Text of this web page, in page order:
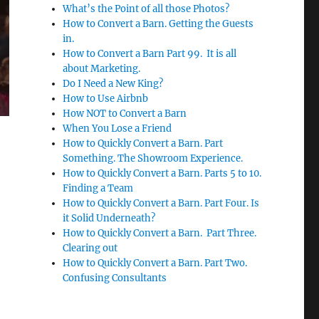
What’s the Point of all those Photos?
How to Convert a Barn. Getting the Guests
in.
How to Convert a Barn Part 99. It is all
about Marketing.
Do I Need a New King?
How to Use Airbnb
How NOT to Convert a Barn
When You Lose a Friend
How to Quickly Convert a Barn. Part
Something. The Showroom Experience.
How to Quickly Convert a Barn. Parts 5 to 10.
Finding a Team
How to Quickly Convert a Barn. Part Four. Is
it Solid Underneath?
How to Quickly Convert a Barn. Part Three.
Clearing out
How to Quickly Convert a Barn. Part Two.
Confusing Consultants